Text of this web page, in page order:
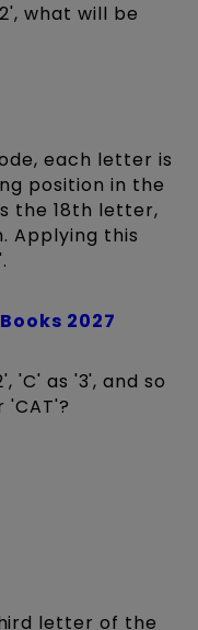
what will be
each letter is
position in the
the 18th letter,
Applying this
2027
'C' as '3', and so
letter of the